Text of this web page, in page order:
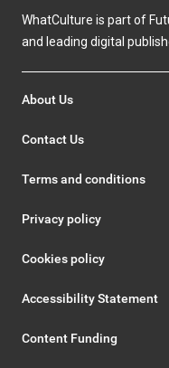
WhatCulture is part of
and leading digital
About Us
Contact Us
Terms and conditions
Privacy policy
Cookies policy
Accessibility Statement
Content Funding